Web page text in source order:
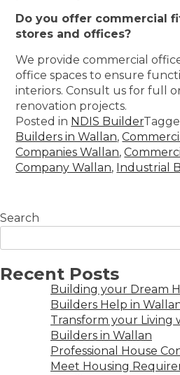
Do you offer commercial
stores and offices?
We provide commercial
office spaces to ensure
interiors. Consult us for full
renovation projects.
Posted in NDIS Builder
Builders in Wallan,
Companies Wallan,
Company Wallan, Industrial
Search
Recent Posts
Building your Dream
Builders Help in
Transform your Living
Builders in Wallan
Professional House
Meet Housing